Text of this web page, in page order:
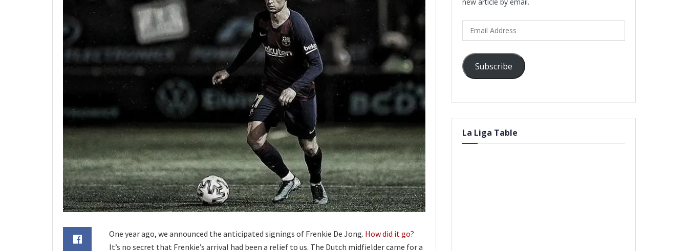
One year ago, we announced the anticipated signings of Frenkie De Jong. How did it go?
It’s no secret that Frenkie’s arrival had been a relief to us. The Dutch midfielder came for a
new article by email.
Address
Subscribe
La Liga Table